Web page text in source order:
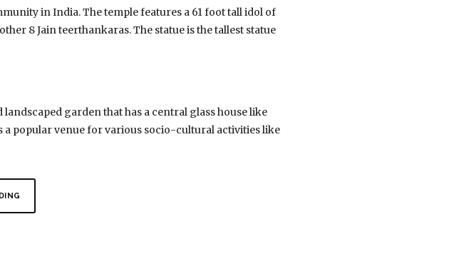
in India. The temple features a 61 foot tall idol of
8 Jain teerthankaras. The statue is the tallest statue
garden that has a central glass house like
popular venue for various socio-cultural activities like